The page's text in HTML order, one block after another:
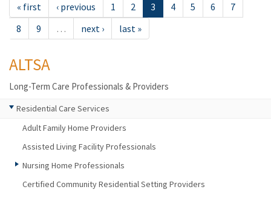
« first ‹ previous 1 2 3 4 5 6
7
8
9 … next › last »
ALTSA
Long-Term Care Professionals & Providers
Residential Care Services
Adult Family Home Providers
Assisted Living Facility Professionals
Nursing Home Professionals
Certified Community Residential Setting Providers